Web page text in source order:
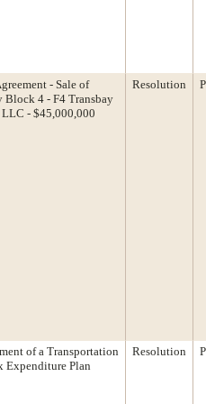
- Sale of
Block 4 - F4 Transbay
LLC - $45,000,000
Resolution
of a Transportation
Expenditure Plan
Resolution